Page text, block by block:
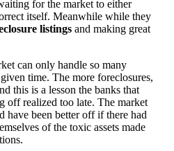
for the market to either
itself. Meanwhile while they
listings and making great
can only handle so many
time. The more foreclosures,
this is a lesson the banks that
off realized too late. The market
have been better off if there had
of the toxic assets made